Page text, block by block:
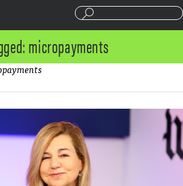
micropayments